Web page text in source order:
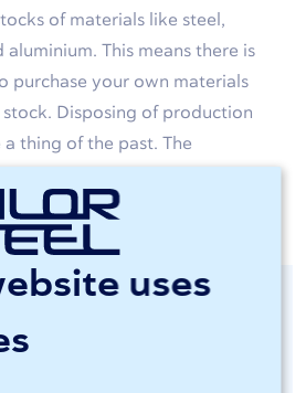
uses
of materials like steel,
aluminium. This means there is
purchase your own materials
Disposing of production
thing of the past. The
quality